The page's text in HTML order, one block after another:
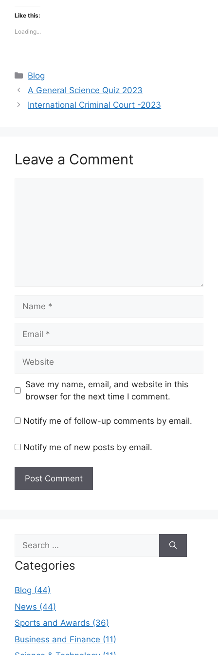
Like this:
Loading...
Categories
Blog
A General Science Quiz 2023
International Criminal Court -2023
Leave a Comment
Save my name, email, and website in this
browser for the next time I comment.
Notify me of follow-up comments by email.
Notify me of new posts by email.
Search
for:
Categories
Blog (44)
News (44)
Sports and Awards (36)
Business and Finance (11)